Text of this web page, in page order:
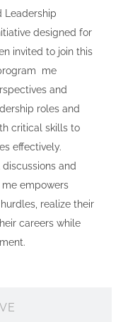
Leadership
designed for
invited to join this
me
and
roles and
critical skills to
effectively.
and
empowers
realize their
careers while